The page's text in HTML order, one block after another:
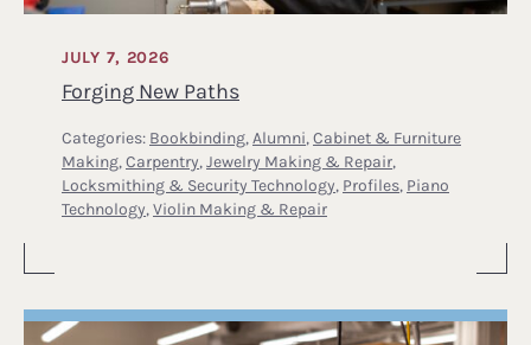
Forging New Paths
JULY 7, 2026
Categories: Bookbinding, Alumni, Cabinet & Furniture
Making, Carpentry, Jewelry Making & Repair,
Locksmithing & Security Technology, Profiles, Piano
Technology, Violin Making & Repair